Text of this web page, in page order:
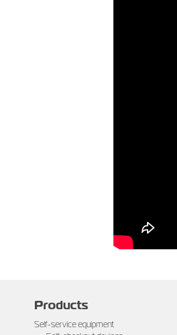
Products
Self-service equipment